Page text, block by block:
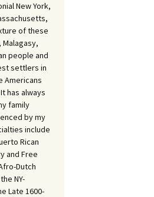
New York,
of these
Malagasy,
people and
settlers in
Americans
has always
family
by my
include
Rican
and Free
Dutch
NY-
Late 1600-